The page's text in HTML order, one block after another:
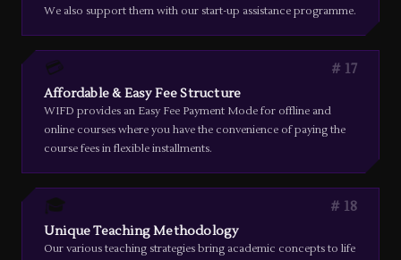
We also support them with our start-up assistance programme.
💳 17
Affordable & Easy Fee Structure
WIFD provides an Easy Fee Payment Mode for offline and
online courses where you have the convenience of paying the
course fees in flexible installments.
🎓 18
Unique Teaching Methodology
Our various teaching strategies bring academic concepts to life